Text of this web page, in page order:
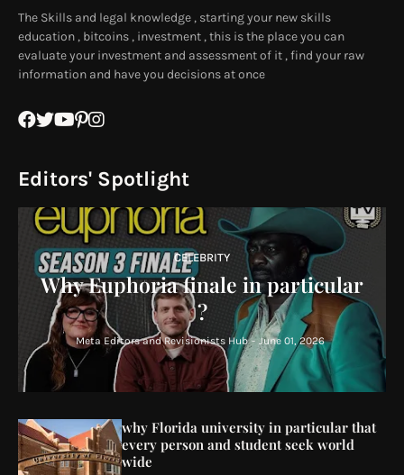
The Skills and legal knowledge , starting your new skills
education , bitcoins , investment , this is the place you can
evaluate your investment and assessment of it , find your raw
information and have you decisions at once
Editors' Spotlight
CELEBRITY
Why Euphoria finale in particular
?
Meta Editors and Revisionists Hub - June 01, 2026
why Florida university in particular that
every person and student seek world
wide